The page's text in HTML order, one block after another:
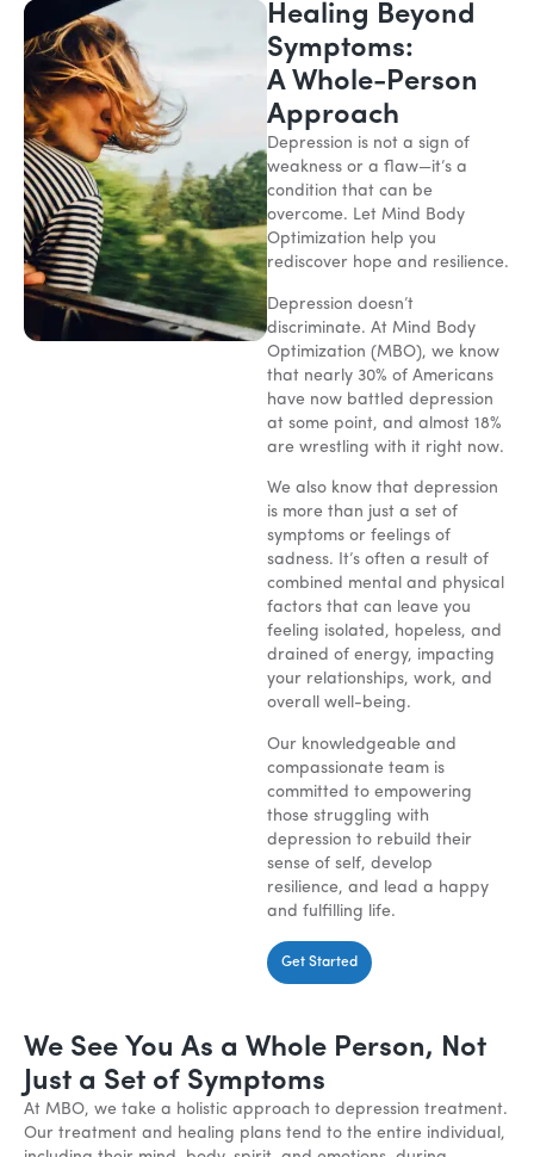
Healing Beyond
Symptoms:
A Whole-Person
Approach
Depression is not a sign of
weakness or a flaw—it’s a
condition that can be
overcome. Let Mind Body
Optimization help you
rediscover hope and resilience.
Depression doesn’t
discriminate. At Mind Body
Optimization (MBO), we know
that nearly 30% of Americans
have now battled depression
at some point, and almost 18%
are wrestling with it right now.
We also know that depression
is more than just a set of
symptoms or feelings of
sadness. It’s often a result of
combined mental and physical
factors that can leave you
feeling isolated, hopeless, and
drained of energy, impacting
your relationships, work, and
overall well-being.
Our knowledgeable and
compassionate team is
committed to empowering
those struggling with
depression to rebuild their
sense of self, develop
resilience, and lead a happy
and fulfilling life.
Get Started
We See You As a Whole Person, Not
Just a Set of Symptoms
At MBO, we take a holistic approach to depression treatment.
Our treatment and healing plans tend to the entire individual,